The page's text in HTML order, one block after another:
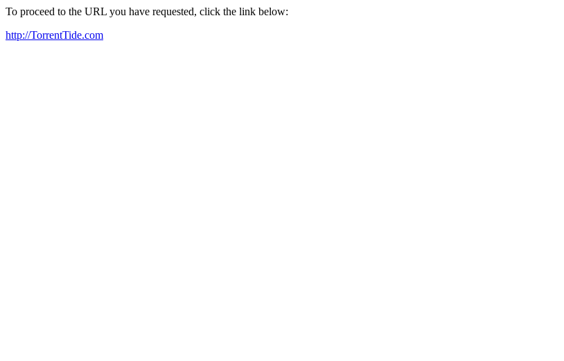
To proceed to the URL you have requested, click the link below:
http://TorrentTide.com